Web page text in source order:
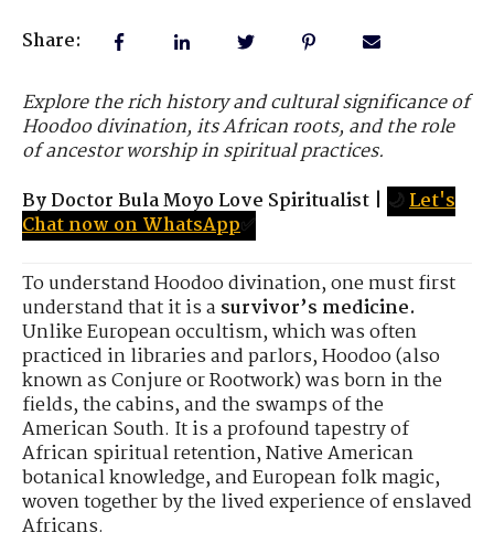
Share:
Explore the rich history and cultural significance of
Hoodoo divination, its African roots, and the role
of ancestor worship in spiritual practices.
By Doctor Bula Moyo Love Spiritualist | 🌙Let's
Chat now on WhatsApp✅
To understand Hoodoo divination, one must first
understand that it is a survivor’s medicine.
Unlike European occultism, which was often
practiced in libraries and parlors, Hoodoo (also
known as Conjure or Rootwork) was born in the
fields, the cabins, and the swamps of the
American South. It is a profound tapestry of
African spiritual retention, Native American
botanical knowledge, and European folk magic,
woven together by the lived experience of enslaved
Africans.